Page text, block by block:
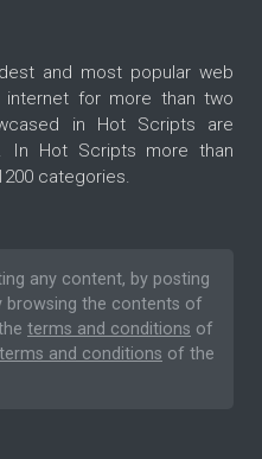
and most popular web
for more than two
in Hot Scripts are
In Hot Scripts more than
categories.
any content, by posting
browsing the contents of
terms and conditions of
and conditions of the